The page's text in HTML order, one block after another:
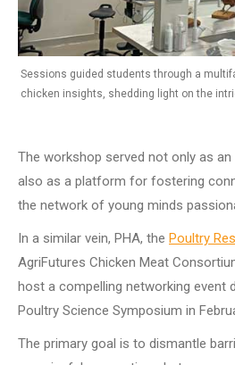
Sessions guided students through a
chicken insights, shedding light on the
The workshop served not only as
also as a platform for fostering
the network of young minds
In a similar vein, PHA, the Poultry
AgriFutures Chicken Meat
host a compelling networking event
Poultry Science Symposium in
The primary goal is to dismantle